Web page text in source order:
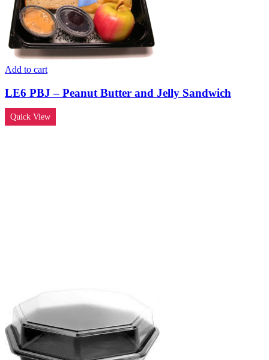
Add to cart
LE6 PBJ – Peanut Butter and Jelly Sandwich
Quick View